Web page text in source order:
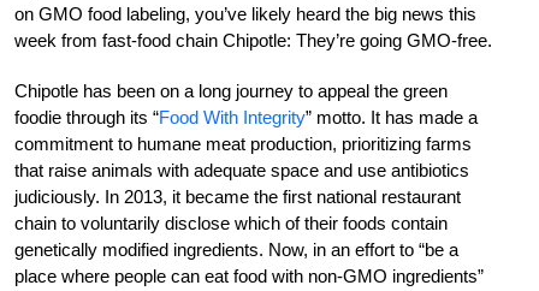
on GMO food labeling, you’ve likely heard the big news this
week from fast-food chain Chipotle: They’re going GMO-free.
Chipotle has been on a long journey to appeal the green
foodie through its “Food With Integrity” motto. It has made a
commitment to humane meat production, prioritizing farms
that raise animals with adequate space and use antibiotics
judiciously. In 2013, it became the first national restaurant
chain to voluntarily disclose which of their foods contain
genetically modified ingredients. Now, in an effort to “be a
place where people can eat food with non-GMO ingredients”